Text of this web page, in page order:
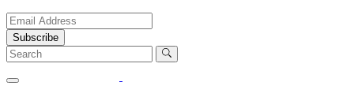
Subscribe